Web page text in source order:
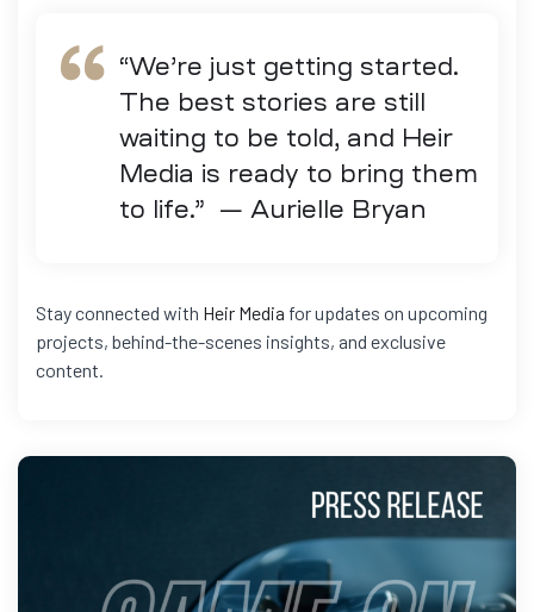
“We’re just getting started.
The best stories are still
waiting to be told, and Heir
Media is ready to bring them
to life.” — Aurielle Bryan
Stay connected with Heir Media for updates on upcoming
projects, behind-the-scenes insights, and exclusive
content.